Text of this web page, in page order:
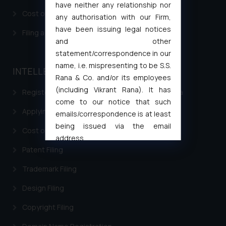
Cost of filing Patent in India
Filing a Consumer Complaint in India
INTELLECTUAL PROPERTY
Registering a brand name or a trademark in India
Applying for a patent in India
Cost of filing Trademark in India
Patent Filing
Trademark Filing
Design Filing
Copyright Filing
have neither any relationship nor
any authorisation with our Firm,
have been issuing legal notices
and other
statement/correspondence in our
name, i.e. mispresenting to be S.S.
Rana & Co. and/or its employees
(including Vikrant Rana). It has
come to our notice that such
emails/correspondence is at least
being issued via the email
address
muhtandya944@gmail.com
Thus, the general public is hereby
formally cautioned to refrain from
and to not engage with such
fraudsters. Please note that we